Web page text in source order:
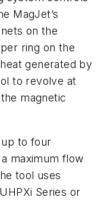
MagJet’s
on the
ring on the
generated by
to revolve at
magnetic
up to four
maximum flow
tool uses
Series or